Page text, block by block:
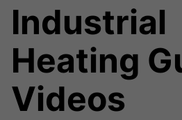
Industrial
Heating
Videos